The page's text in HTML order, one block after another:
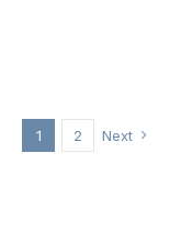
1 2 Next